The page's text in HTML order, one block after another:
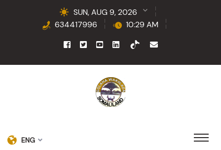
SUN, AUG 9, 2026
634417996
10:29 AM
ENG